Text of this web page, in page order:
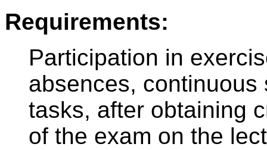
Requirements:
Participation in
absences,
tasks, after obtaining
of the exam on the